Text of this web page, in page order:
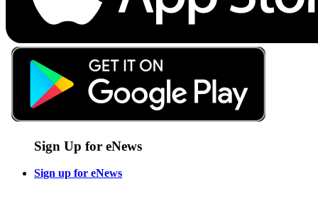
Sign Up for eNews
Sign up for eNews